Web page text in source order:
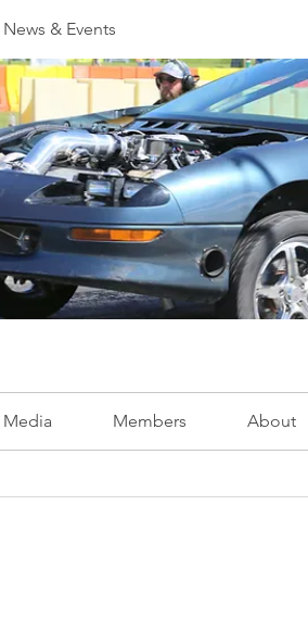
News & Events
Media Members About